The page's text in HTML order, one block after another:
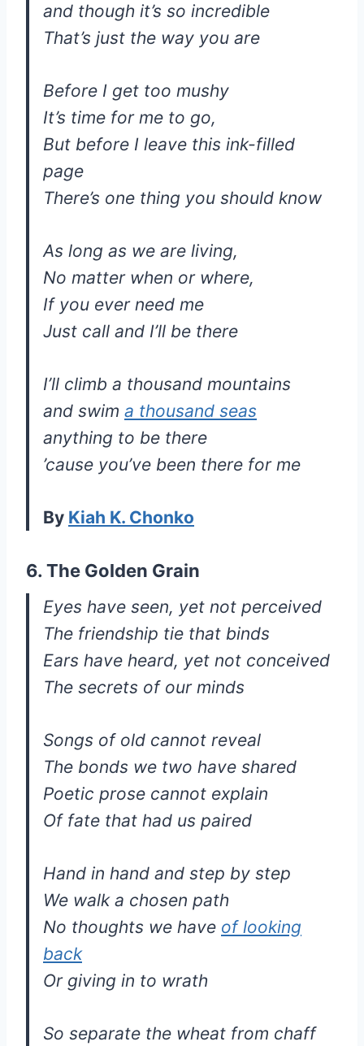
and though it’s so incredible
That’s just the way you are
Before I get too mushy
It’s time for me to go,
But before I leave this ink-filled
page
There’s one thing you should know
As long as we are living,
No matter when or where,
If you ever need me
Just call and I’ll be there
I’ll climb a thousand mountains
and swim a thousand seas
anything to be there
’cause you’ve been there for me
By Kiah K. Chonko
6. The Golden Grain
Eyes have seen, yet not perceived
The friendship tie that binds
Ears have heard, yet not conceived
The secrets of our minds
Songs of old cannot reveal
The bonds we two have shared
Poetic prose cannot explain
Of fate that had us paired
Hand in hand and step by step
We walk a chosen path
No thoughts we have of looking
back
Or giving in to wrath
So separate the wheat from chaff